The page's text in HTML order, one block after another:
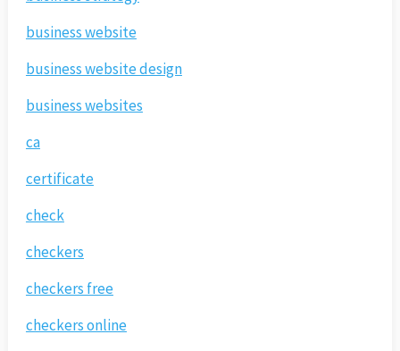
business website
business website design
business websites
ca
certificate
check
checkers
checkers free
checkers online